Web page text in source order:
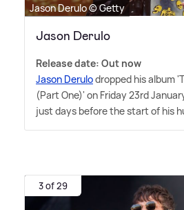
Jason Derulo © Getty
Jason Derulo
Release date: Out now
Jason Derulodropped his album
(Part One)' on Friday 23rd
just days before the start of his
3 of 29